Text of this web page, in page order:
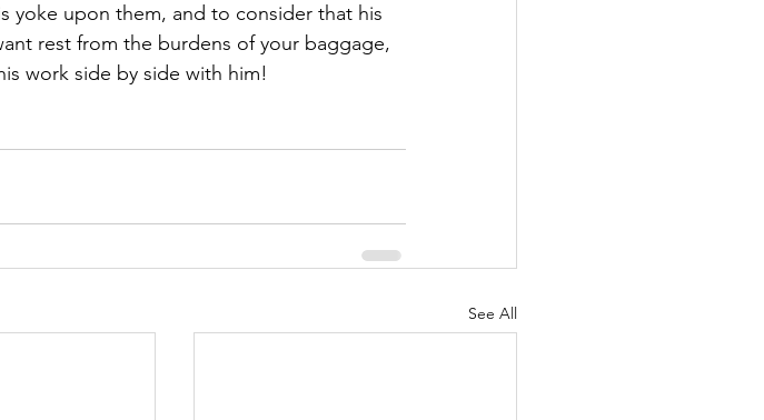
yoke upon them, and to consider that his
rest from the burdens of your baggage,
work side by side with him!
See All